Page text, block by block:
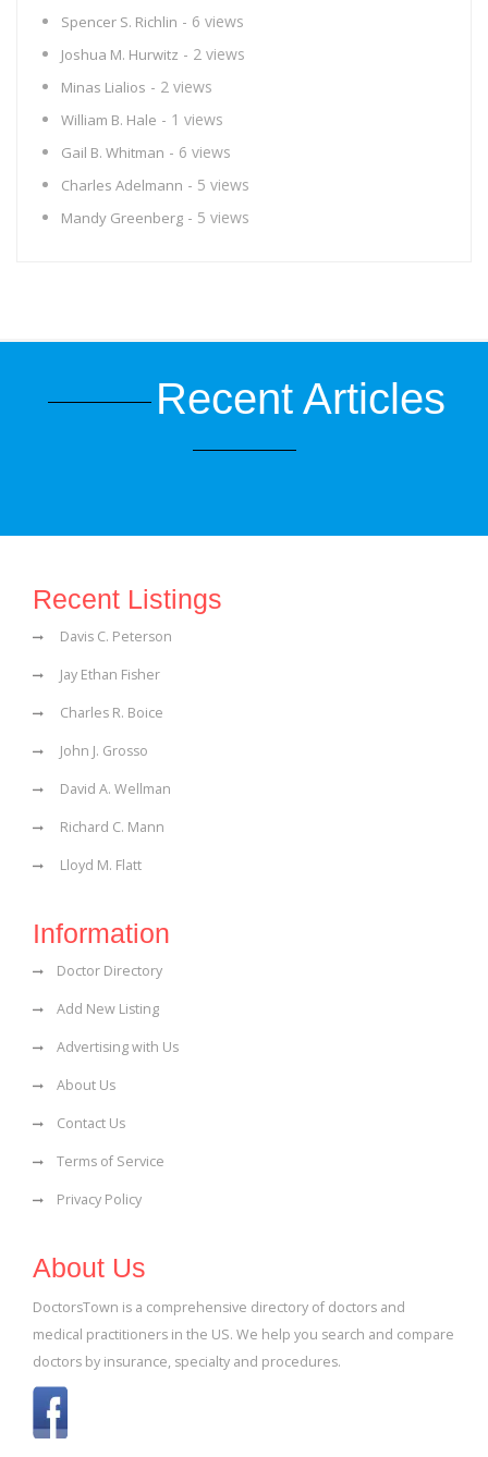
Spencer S. Richlin - 6 views
Joshua M. Hurwitz - 2 views
Minas Lialios - 2 views
William B. Hale - 1 views
Gail B. Whitman - 6 views
Charles Adelmann - 5 views
Mandy Greenberg - 5 views
Recent Articles
Recent Listings
Davis C. Peterson
Jay Ethan Fisher
Charles R. Boice
John J. Grosso
David A. Wellman
Richard C. Mann
Lloyd M. Flatt
Information
Doctor Directory
Add New Listing
Advertising with Us
About Us
Contact Us
Terms of Service
Privacy Policy
About Us
DoctorsTown is a comprehensive directory of doctors and
medical practitioners in the US. We help you search and compare
doctors by insurance, specialty and procedures.